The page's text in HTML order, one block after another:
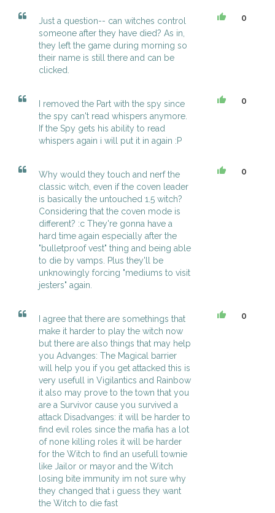
Just a question-- can witches control
someone after they have died? As in,
they left the game during morning so
their name is still there and can be
clicked.
0
I removed the Part with the spy since
the spy can't read whispers anymore.
If the Spy gets his ability to read
whispers again i will put it in again :P
0
Why would they touch and nerf the
classic witch, even if the coven leader
is basically the untouched 1.5 witch?
Considering that the coven mode is
different? :c They're gonna have a
hard time again especially after the
"bulletproof vest" thing and being able
to die by vamps. Plus they'll be
unknowingly forcing "mediums to visit
jesters" again.
0
I agree that there are somethings that
make it harder to play the witch now
but there are also things that may help
you Advanges: The Magical barrier
will help you if you get attacked this is
very usefull in Vigilantics and Rainbow
it also may prove to the town that you
are a Survivor cause you survived a
attack Disadvanges: it will be harder to
find evil roles since the mafia has a lot
of none killing roles it will be harder
for the Witch to find an usefull townie
like Jailor or mayor and the Witch
losing bite immunity im not sure why
they changed that i guess they want
the Witch to die fast
0